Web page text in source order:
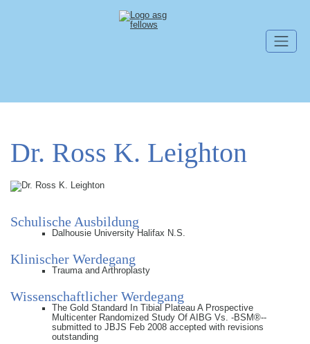
Dr. Ross K. Leighton
Schulische Ausbildung
Dalhousie University Halifax N.S.
Klinischer Werdegang
Trauma and Arthroplasty
Wissenschaftlicher Werdegang
The Gold Standard In Tibial Plateau A Prospective
Multicenter Randomized Study Of AIBG Vs. -BSM®--
submitted to JBJS Feb 2008 accepted with revisions
outstanding